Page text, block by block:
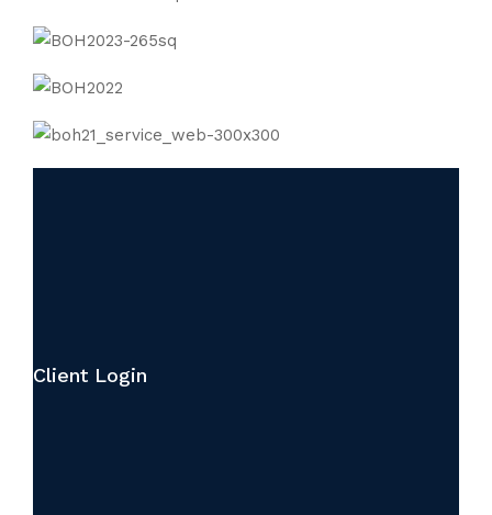
Client Login